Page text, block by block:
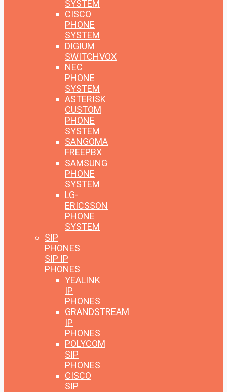
SYSTEM
CISCO
PHONE
SYSTEM
DIGIUM
SWITCHVOX
NEC
PHONE
SYSTEM
ASTERISK
CUSTOM
PHONE
SYSTEM
SANGOMA
FREEPBX
SAMSUNG
PHONE
SYSTEM
LG-
ERICSSON
PHONE
SYSTEM
SIP
PHONES
SIP IP
PHONES
YEALINK
IP
PHONES
GRANDSTREAM
IP
PHONES
POLYCOM
SIP
PHONES
CISCO
SIP